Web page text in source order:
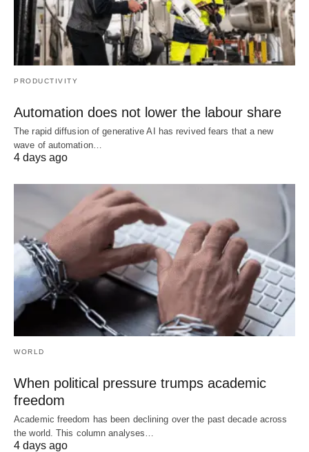
PRODUCTIVITY
Automation does not lower the labour share
The rapid diffusion of generative AI has revived fears that a new
wave of automation…
4 days ago
WORLD
When political pressure trumps academic
freedom
Academic freedom has been declining over the past decade across
the world. This column analyses…
4 days ago